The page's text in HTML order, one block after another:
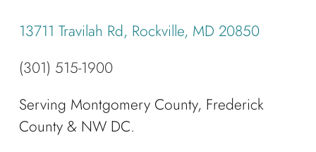
13711 Travilah Rd, Rockville, MD 20850
(301) 515-1900
Serving Montgomery County, Frederick
County & NW DC.